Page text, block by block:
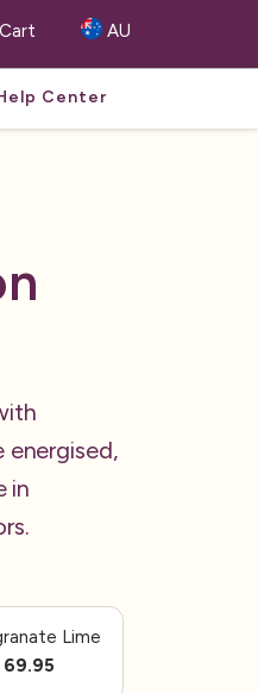
Cart AU
Center
energised,
in
Lime
69.95